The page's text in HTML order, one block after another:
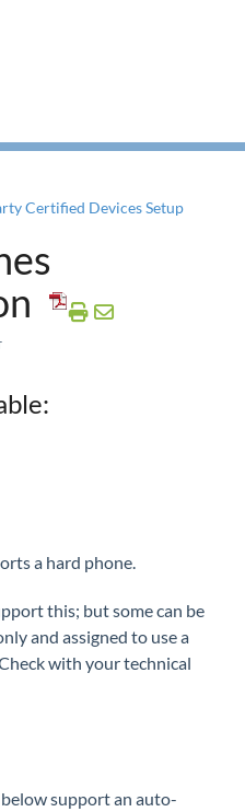
and Functions
Certified Devices Setup
a hard phone.
this; but some can be
and assigned to use a
with your technical
support an auto-